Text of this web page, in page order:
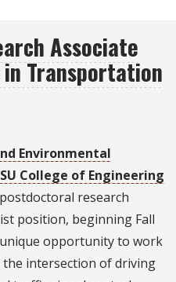
Associate
Transportation
Environmental
College of Engineering
research
position, beginning Fall
opportunity to work
intersection of driving